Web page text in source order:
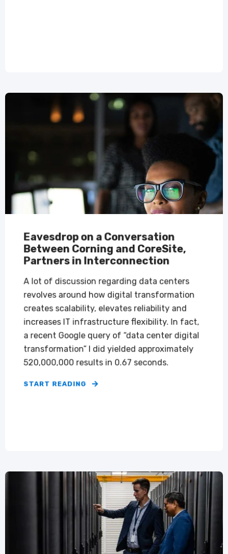
Eavesdrop on a Conversation
Between Corning and CoreSite,
Partners in Interconnection
A lot of discussion regarding data centers
revolves around how digital transformation
creates scalability, elevates reliability and
increases IT infrastructure flexibility. In fact,
a recent Google query of “data center digital
transformation” I did yielded approximately
520,000,000 results in 0.67 seconds.
START READING